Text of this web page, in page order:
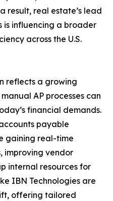
result, real estate’s lead
is influencing a broader
across the U.S.
reflects a growing
AP processes can
financial demands.
payable
gaining real-time
improving vendor
internal resources for
IBN Technologies are
offering tailored